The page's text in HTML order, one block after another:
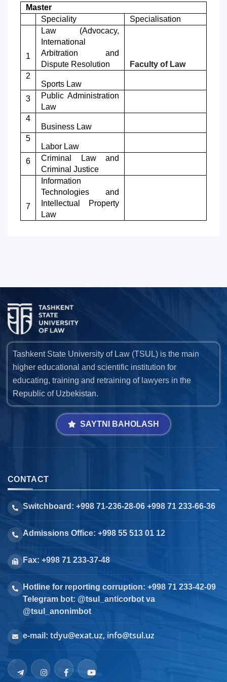
Master
Speciality
Specialisation
1
Law (Advocacy,
International
Arbitration and
Dispute Resolution
Faculty of Law
2
Sports Law
3
Public Administration
Law
4
Business Law
5
Labor Law
6
Criminal Law and
Criminal Justice
7
Information
Technologies and
Intellectual Property
Law
Tashkent State University of Law (TSUL) is the main
higher educational and scientific institution for
educating, training and retraining of lawyers in the
Republic of Uzbekistan.
SAYTNI BAHOLASH
CONTACT
Switchboard: +998 71-236-28-06 +998 71 233-66-36
Admissions Office: +998 55 513 01 12
Fax: +998 71 233-37-48
Hotline for reporting corruption: +998 71 233-42-09
Telegram bot: @tsul_anticorbot va
@tsul_anonimbot
e-mail: tdyu@exat.uz, info@tsul.uz
9. Master quota (1) ✉️ Write to administrator